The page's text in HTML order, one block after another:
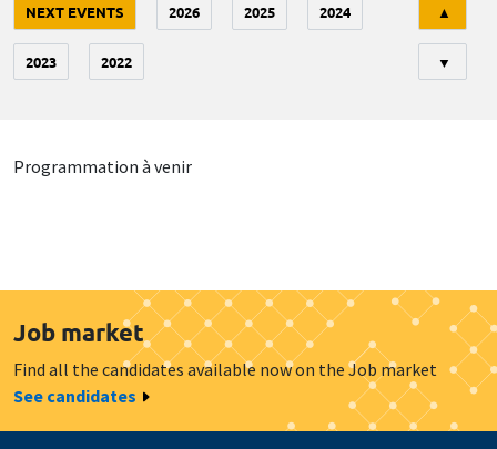
NEXT EVENTS 2026 2025 2024
2023 2022
▲
▼
Programmation à venir
Job market
Find all the candidates available now on the Job market
See candidates